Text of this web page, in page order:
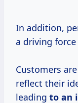
In addition,
a driving
Customers
reflect their
leading to an